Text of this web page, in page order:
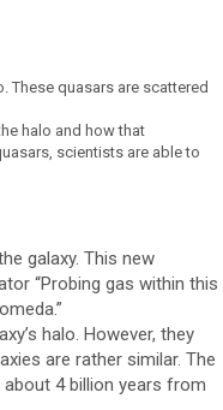
These quasars are scattered
halo and how that
scientists are able to
galaxy. This new
“Probing gas within this
halo. However, they
are rather similar. The
4 billion years from